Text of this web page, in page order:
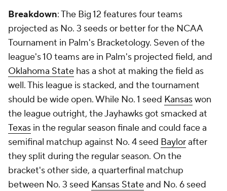
Breakdown: The Big 12 features four teams
projected as No. 3 seeds or better for the NCAA
Tournament in Palm's Bracketology. Seven of the
league's 10 teams are in Palm's projected field, and
Oklahoma State has a shot at making the field as
well. This league is stacked, and the tournament
should be wide open. While No. 1 seed Kansaswon
the league outright, the Jayhawks got smacked at
Texas in the regular season finale and could face a
semifinal matchup against No. 4 seed Baylorafter
they split during the regular season. On the
bracket's other side, a quarterfinal matchup
between No. 3 seed Kansas Stateand No. 6 seed